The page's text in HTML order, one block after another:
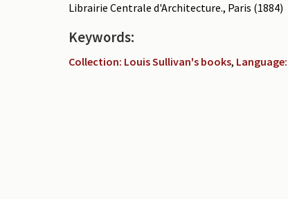
Librairie Centrale d'Architecture., Paris (1884)
Keywords:
Collection: Louis Sullivan's books,